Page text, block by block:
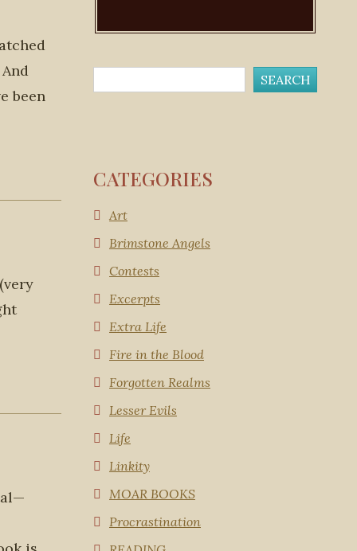
been
CATEGORIES
Art
Brimstone Angels
Contests
Excerpts
Extra Life
Fire in the Blood
Forgotten Realms
Lesser Evils
Life
Linkity
MOAR BOOKS
Procrastination